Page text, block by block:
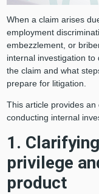
When a claim arises
employment
embezzlement, or
internal investigation
the claim and what
prepare for litigation.
This article provides
conducting internal
1.
privilege
product